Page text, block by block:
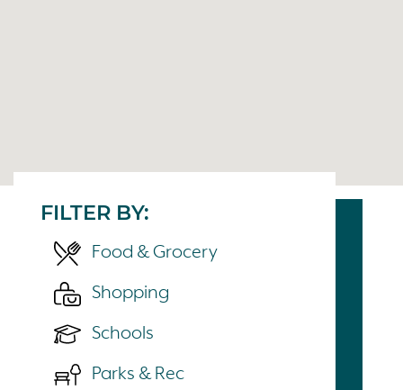
FILTER BY:
Food & Grocery
Shopping
Schools
Parks & Rec